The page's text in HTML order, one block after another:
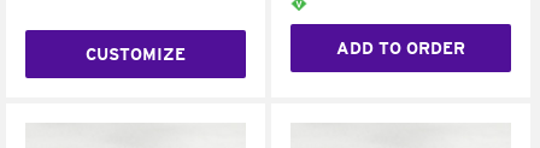
CUSTOMIZE ADD TO ORDER